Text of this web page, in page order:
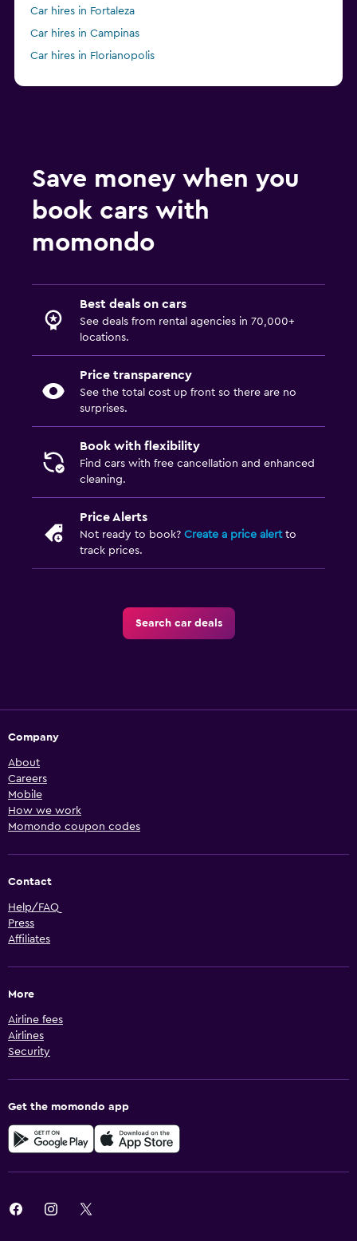
Car hires in Fortaleza
Car hires in Campinas
Car hires in Florianopolis
Save money when you
book cars with
momondo
Best deals on cars
See deals from rental agencies in 70,000+
locations.
Price transparency
See the total cost up front so there are no
surprises.
Book with flexibility
Find cars with free cancellation and enhanced
cleaning.
Price Alerts
Not ready to book? Create a price alertto
track prices.
Search car deals
Company
About
Careers
Mobile
How we work
Momondo coupon codes
Contact
Help/FAQ
Press
Affiliates
More
Airline fees
Airlines
Security
Get the momondo app